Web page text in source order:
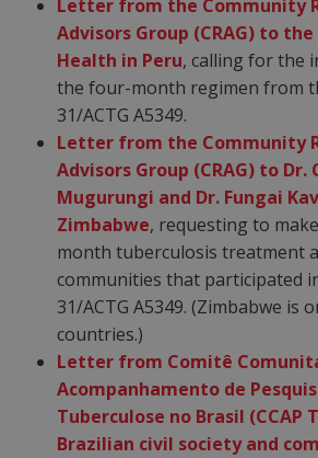
Letter from the Community
Advisors Group (CRAG) to
Health in Peru, calling for the
the four-month regimen from
31/ACTG A5349.
Letter from the Community
Advisors Group (CRAG) to Dr.
Mugurungi and Dr. Fungai
Zimbabwe, requesting to
month tuberculosis treatment
communities that participated
31/ACTG A5349. (Zimbabwe is
countries.)
Letter from Comitê
Acompanhamento de
Tuberculose no Brasil (CCAP
Brazilian civil society and